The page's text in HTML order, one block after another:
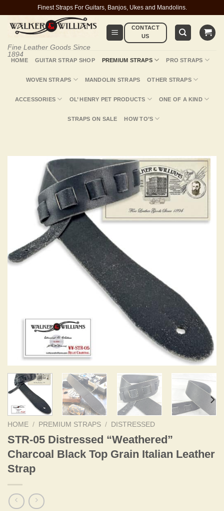
content
Finest Straps For Guitars, Banjos, Ukes and Mandolins.
Fine Leather Goods Since
1894
CONTACT
US
HOME GUITAR STRAP SHOP PREMIUM STRAPS PRO STRAPS
WOVEN STRAPS MANDOLIN STRAPS OTHER STRAPS
ACCESSORIES OL’ HENRY PET PRODUCTS ONE OF A KIND
STRAPS ON SALE HOW TO’S
HOME / PREMIUM STRAPS / DISTRESSED
STR-05 Distressed “Weathered”
Charcoal Black Top Grain Italian Leather
Strap